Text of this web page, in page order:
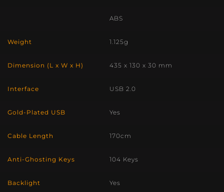
ABS
Weight 1.125g
Dimension (L x W x H) 435 x 130 x 30 mm
Interface USB 2.0
Gold-Plated USB Yes
Cable Length 170cm
Anti-Ghosting Keys 104 Keys
Backlight Yes